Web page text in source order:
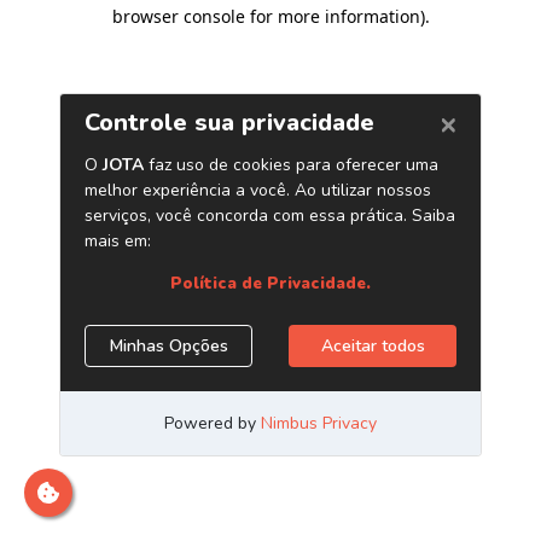
browser console for more information).